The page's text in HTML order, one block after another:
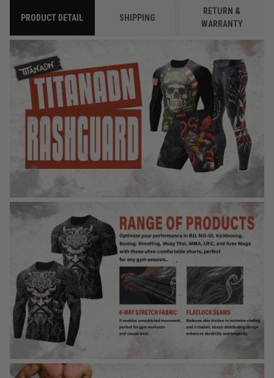
PRODUCT DETAIL SHIPPING
RETURN &
WARRANTY